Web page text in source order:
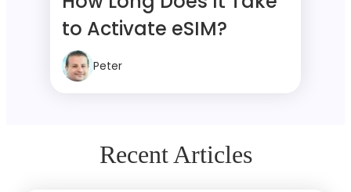
to Activate eSIM?
Peter
Recent Articles